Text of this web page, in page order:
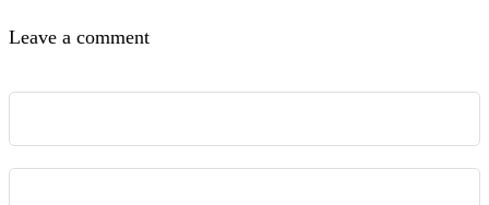
Leave a comment